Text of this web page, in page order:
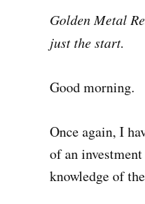
Golden Metal
just the start.
Good morning.
Once again, I
of an
knowledge of